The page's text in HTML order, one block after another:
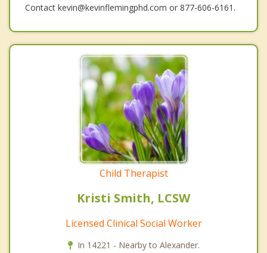
Contact kevin@kevinflemingphd.com or 877-606-6161.
Child Therapist
Kristi Smith, LCSW
Licensed Clinical Social Worker
In 14221 - Nearby to Alexander.